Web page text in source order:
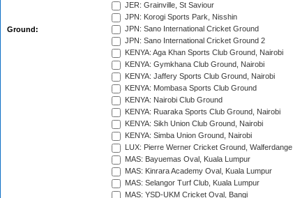
Ground:
JER: Grainville, St Saviour
JPN: Korogi Sports Park, Nisshin
JPN: Sano International Cricket Ground
JPN: Sano International Cricket Ground 2
KENYA: Aga Khan Sports Club Ground, Nairobi
KENYA: Gymkhana Club Ground, Nairobi
KENYA: Jaffery Sports Club Ground, Nairobi
KENYA: Mombasa Sports Club Ground
KENYA: Nairobi Club Ground
KENYA: Ruaraka Sports Club Ground, Nairobi
KENYA: Sikh Union Club Ground, Nairobi
KENYA: Simba Union Ground, Nairobi
LUX: Pierre Werner Cricket Ground, Walferdange
MAS: Bayuemas Oval, Kuala Lumpur
MAS: Kinrara Academy Oval, Kuala Lumpur
MAS: Selangor Turf Club, Kuala Lumpur
MAS: YSD-UKM Cricket Oval, Bangi